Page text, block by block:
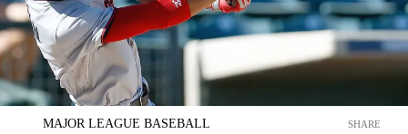
MAJOR LEAGUE BASEBALL SHARE